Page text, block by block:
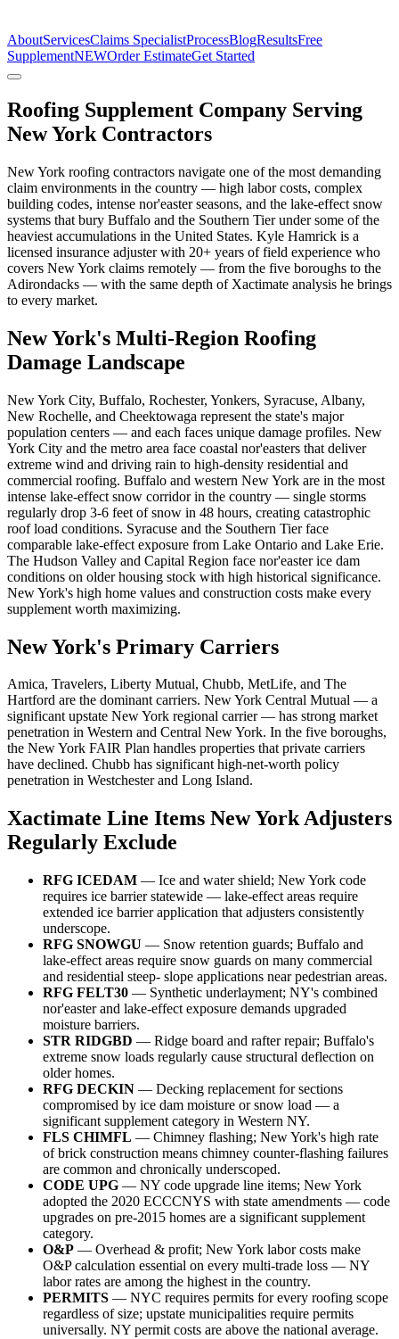
AboutServicesClaims SpecialistProcessBlogResultsFree
SupplementNEWOrder EstimateGet Started
Roofing Supplement Company Serving
New York Contractors
New York roofing contractors navigate one of the most demanding
claim environments in the country — high labor costs, complex
building codes, intense nor'easter seasons, and the lake-effect snow
systems that bury Buffalo and the Southern Tier under some of the
heaviest accumulations in the United States. Kyle Hamrick is a
licensed insurance adjuster with 20+ years of field experience who
covers New York claims remotely — from the five boroughs to the
Adirondacks — with the same depth of Xactimate analysis he brings
to every market.
New York's Multi-Region Roofing
Damage Landscape
New York City, Buffalo, Rochester, Yonkers, Syracuse, Albany,
New Rochelle, and Cheektowaga represent the state's major
population centers — and each faces unique damage profiles. New
York City and the metro area face coastal nor'easters that deliver
extreme wind and driving rain to high-density residential and
commercial roofing. Buffalo and western New York are in the most
intense lake-effect snow corridor in the country — single storms
regularly drop 3-6 feet of snow in 48 hours, creating catastrophic
roof load conditions. Syracuse and the Southern Tier face
comparable lake-effect exposure from Lake Ontario and Lake Erie.
The Hudson Valley and Capital Region face nor'easter ice dam
conditions on older housing stock with high historical significance.
New York's high home values and construction costs make every
supplement worth maximizing.
New York's Primary Carriers
Amica, Travelers, Liberty Mutual, Chubb, MetLife, and The
Hartford are the dominant carriers. New York Central Mutual — a
significant upstate New York regional carrier — has strong market
penetration in Western and Central New York. In the five boroughs,
the New York FAIR Plan handles properties that private carriers
have declined. Chubb has significant high-net-worth policy
penetration in Westchester and Long Island.
Xactimate Line Items New York Adjusters
Regularly Exclude
RFG ICEDAM — Ice and water shield; New York code
requires ice barrier statewide — lake-effect areas require
extended ice barrier application that adjusters consistently
underscope.
RFG SNOWGU — Snow retention guards; Buffalo and
lake-effect areas require snow guards on many commercial
and residential steep- slope applications near pedestrian areas.
RFG FELT30 — Synthetic underlayment; NY's combined
nor'easter and lake-effect exposure demands upgraded
moisture barriers.
STR RIDGBD — Ridge board and rafter repair; Buffalo's
extreme snow loads regularly cause structural deflection on
older homes.
RFG DECKIN — Decking replacement for sections
compromised by ice dam moisture or snow load — a
significant supplement category in Western NY.
FLS CHIMFL — Chimney flashing; New York's high rate
of brick construction means chimney counter-flashing failures
are common and chronically underscoped.
CODE UPG — NY code upgrade line items; New York
adopted the 2020 ECCCNYS with state amendments — code
upgrades on pre-2015 homes are a significant supplement
category.
O&P — Overhead & profit; New York labor costs make
O&P calculation essential on every multi-trade loss — NY
labor rates are among the highest in the country.
PERMITS — NYC requires permits for every roofing scope
regardless of size; upstate municipalities require permits
universally. NY permit costs are above the national average.